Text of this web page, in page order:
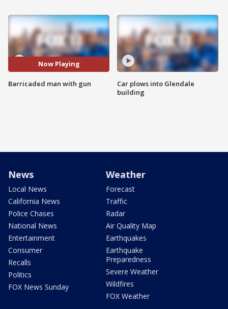
Now Playing
Barricaded man with gun
Car plows into Glendale
building
News
Local News
California News
Police Chases
National News
Entertainment
Consumer
Recalls
Politics
FOX News Sunday
Weather
Forecast
Traffic
Radar
Air Quality Map
Earthquakes
Earthquake
Preparedness
Severe Weather
Wildfires
FOX Weather